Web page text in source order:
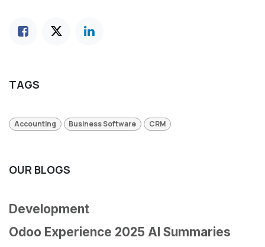
TAGS
Accounting Business Software CRM
OUR BLOGS
Development
Odoo Experience 2025 AI Summaries